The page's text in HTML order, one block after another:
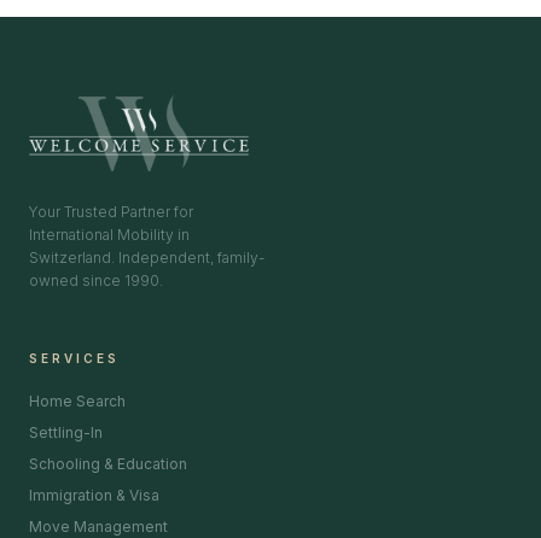
Your Trusted Partner for
International Mobility in
Switzerland. Independent, family-
owned since 1990.
SERVICES
Home Search
Settling-In
Schooling & Education
Immigration & Visa
Move Management